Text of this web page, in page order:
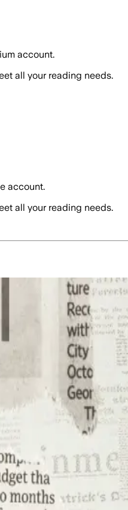
account.
all your reading needs.
account.
all your reading needs.